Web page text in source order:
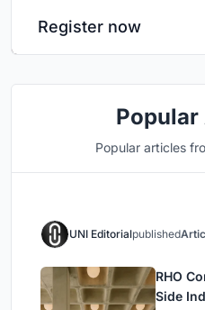
Register now
Popular articles
UNI Editorialpublished
RHO
Side